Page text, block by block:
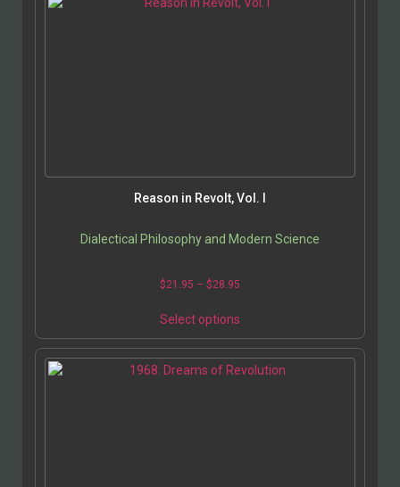
Reason in Revolt, Vol. I
Dialectical Philosophy and Modern Science
$21.95 – $28.95
Select options